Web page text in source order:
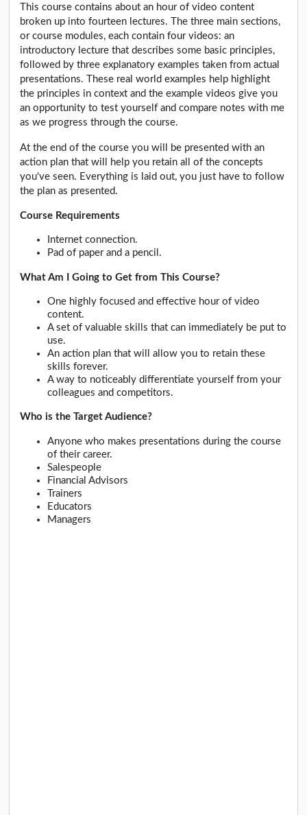
This course contains about an hour of video content
broken up into fourteen lectures. The three main sections,
or course modules, each contain four videos: an
introductory lecture that describes some basic principles,
followed by three explanatory examples taken from actual
presentations. These real world examples help highlight
the principles in context and the example videos give you
an opportunity to test yourself and compare notes with me
as we progress through the course.
At the end of the course you will be presented with an
action plan that will help you retain all of the concepts
you've seen. Everything is laid out, you just have to follow
the plan as presented.
Course Requirements
Internet connection.
Pad of paper and a pencil.
What Am I Going to Get from This Course?
One highly focused and effective hour of video
content.
A set of valuable skills that can immediately be put to
use.
An action plan that will allow you to retain these
skills forever.
A way to noticeably differentiate yourself from your
colleagues and competitors.
Who is the Target Audience?
Anyone who makes presentations during the course
of their career.
Salespeople
Financial Advisors
Trainers
Educators
Managers